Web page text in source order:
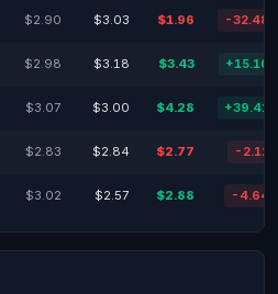
$2.90 $3.03 $1.96 -
$2.98 $3.18 $3.43
$3.07 $3.00 $4.28
$2.83 $2.84 $2.77 -
$3.02 $2.57 $2.88 -